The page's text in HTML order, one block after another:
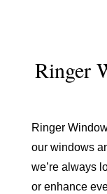
Ringer
Ringer
our windows
we’re always
or enhance